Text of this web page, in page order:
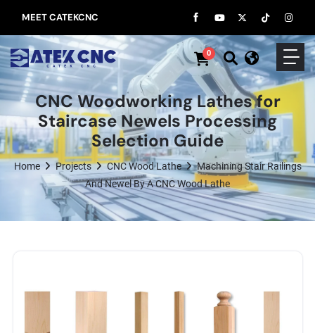
MEET CATEKCNC
0
CNC Woodworking Lathes for
Staircase Newels Processing
Selection Guide
Home Projects CNC Wood Lathe
Machining Stair Railings
And Newel By A CNC Wood Lathe